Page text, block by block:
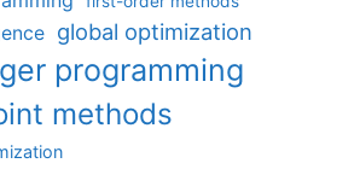
global optimization
programming
methods